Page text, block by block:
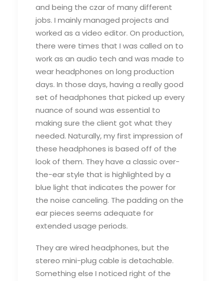
and being the czar of many different
jobs. I mainly managed projects and
worked as a video editor. On production,
there were times that I was called on to
work as an audio tech and was made to
wear headphones on long production
days. In those days, having a really good
set of headphones that picked up every
nuance of sound was essential to
making sure the client got what they
needed. Naturally, my first impression of
these headphones is based off of the
look of them. They have a classic over-
the-ear style that is highlighted by a
blue light that indicates the power for
the noise canceling. The padding on the
ear pieces seems adequate for
extended usage periods.
They are wired headphones, but the
stereo mini-plug cable is detachable.
Something else I noticed right of the